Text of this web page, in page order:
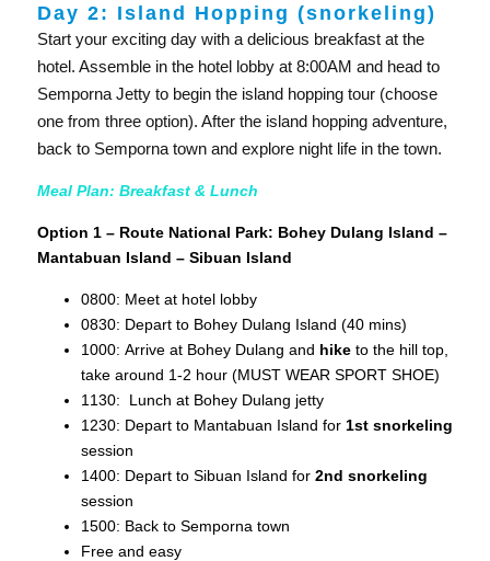
Day 2: Island Hopping (snorkeling)
Start your exciting day with a delicious breakfast at the
hotel. Assemble in the hotel lobby at 8:00AM and head to
Semporna Jetty to begin the island hopping tour (choose
one from three option). After the island hopping adventure,
back to Semporna town and explore night life in the town.
Meal Plan: Breakfast & Lunch
Option 1 – Route National Park: Bohey Dulang Island –
Mantabuan Island – Sibuan Island
0800: Meet at hotel lobby
0830: Depart to Bohey Dulang Island (40 mins)
1000: Arrive at Bohey Dulang and hike to the hill top,
take around 1-2 hour (MUST WEAR SPORT SHOE)
1130: Lunch at Bohey Dulang jetty
1230: Depart to Mantabuan Island for 1st snorkeling
session
1400: Depart to Sibuan Island for 2nd snorkeling
session
1500: Back to Semporna town
Free and easy